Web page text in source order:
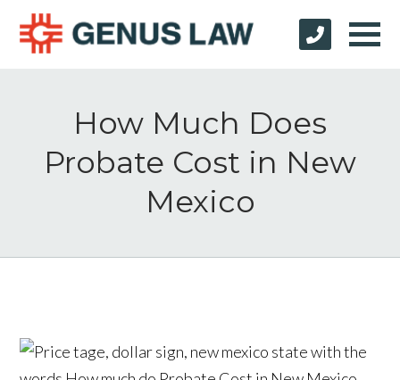
How Much Does
Probate Cost in New
Mexico